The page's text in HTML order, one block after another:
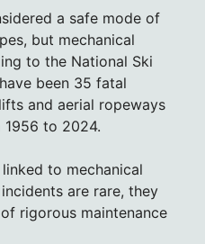
a safe mode of
but mechanical
to the National Ski
been 35 fatal
and aerial ropeways
to 2024.
to mechanical
are rare, they
rigorous maintenance